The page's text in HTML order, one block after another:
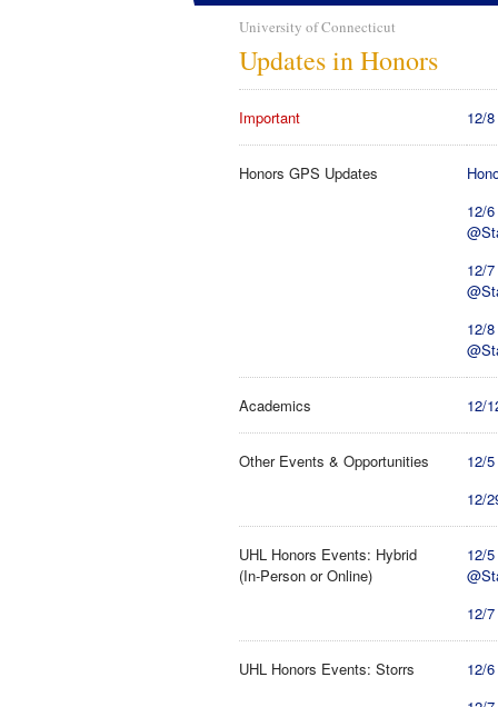
University of Connecticut
Updates in Honors
Important 12/
Honors GPS Updates
12/
12/
12/
Academics 12/
Other Events & Opportunities
12/
12/
UHL Honors Events: Hybrid
(In-Person or Online)
12/
12/
UHL Honors Events: Storrs
12/